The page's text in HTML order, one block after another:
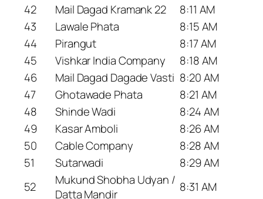
42 Mail Dagad Kramank 22
8:11 AM
43
Lawale Phata
8:15 AM
44
Pirangut
8:17 AM
45
Vishkar India Company
8:18 AM
46
Mail Dagad Dagade Vasti 8:20 AM
47
Ghotawade Phata
8:21 AM
48
Shinde Wadi
8:24 AM
49
Kasar Amboli
8:26 AM
50
Cable Company
8:28 AM
51
Sutarwadi
8:29 AM
52
Mukund Shobha Udyan /
Datta Mandir
8:31 AM